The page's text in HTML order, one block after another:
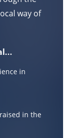
way of
in
in the